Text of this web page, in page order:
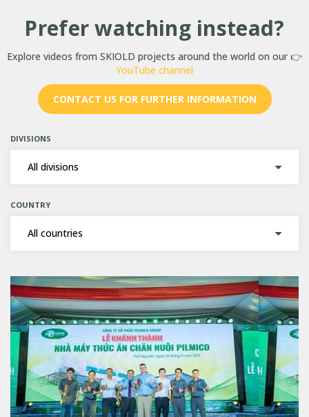
Prefer watching instead?
Explore videos from SKIOLD projects around the world on our 👉
YouTube channel
CONTACT US FOR FURTHER INFORMATION
DIVISIONS
COUNTRY